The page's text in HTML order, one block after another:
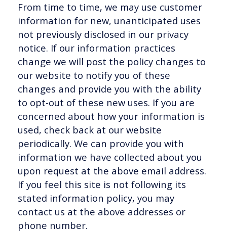
From time to time, we may use customer
information for new, unanticipated uses
not previously disclosed in our privacy
notice. If our information practices
change we will post the policy changes to
our website to notify you of these
changes and provide you with the ability
to opt-out of these new uses. If you are
concerned about how your information is
used, check back at our website
periodically. We can provide you with
information we have collected about you
upon request at the above email address.
If you feel this site is not following its
stated information policy, you may
contact us at the above addresses or
phone number.